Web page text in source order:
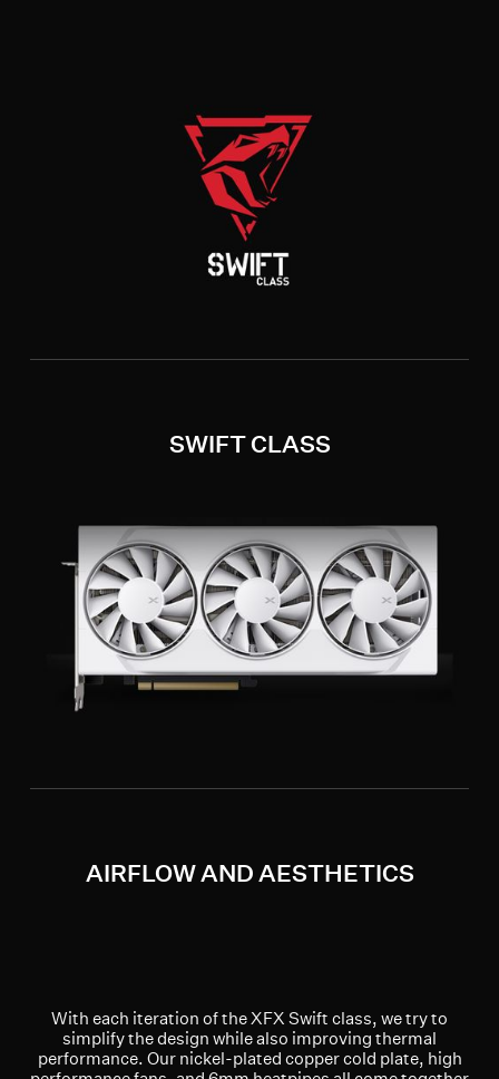
SWIFT CLASS
AIRFLOW AND AESTHETICS
With each iteration of the XFX Swift class, we try to
simplify the design while also improving thermal
performance. Our nickel-plated copper cold plate, high